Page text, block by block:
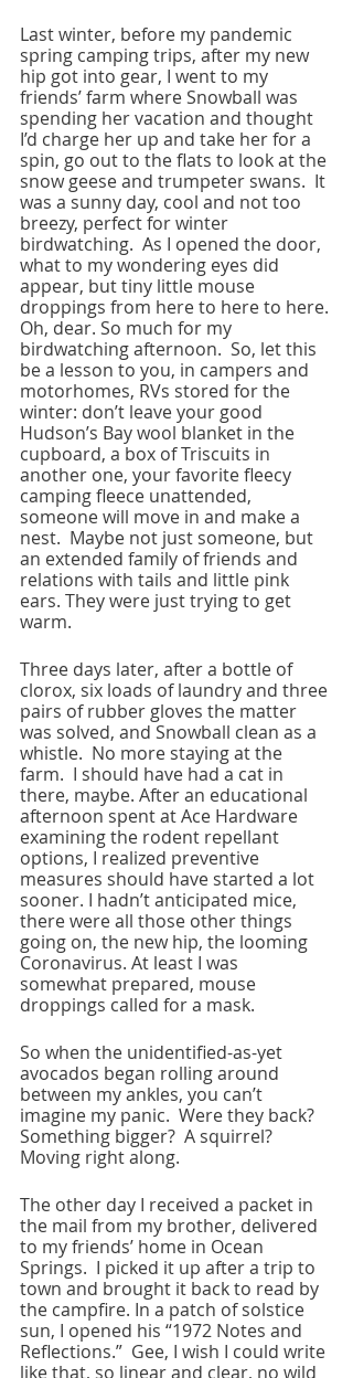
Last winter, before my pandemic
spring camping trips, after my new
hip got into gear, I went to my
friends’ farm where Snowball was
spending her vacation and thought
I’d charge her up and take her for a
spin, go out to the flats to look at the
snow geese and trumpeter swans.  It
was a sunny day, cool and not too
breezy, perfect for winter
birdwatching.  As I opened the door,
what to my wondering eyes did
appear, but tiny little mouse
droppings from here to here to here.
Oh, dear. So much for my
birdwatching afternoon.  So, let this
be a lesson to you, in campers and
motorhomes, RVs stored for the
winter: don’t leave your good
Hudson’s Bay wool blanket in the
cupboard, a box of Triscuits in
another one, your favorite fleecy
camping fleece unattended,
someone will move in and make a
nest.  Maybe not just someone, but
an extended family of friends and
relations with tails and little pink
ears. They were just trying to get
warm.
Three days later, after a bottle of
clorox, six loads of laundry and three
pairs of rubber gloves the matter
was solved, and Snowball clean as a
whistle.  No more staying at the
farm.  I should have had a cat in
there, maybe. After an educational
afternoon spent at Ace Hardware
examining the rodent repellant
options, I realized preventive
measures should have started a lot
sooner. I hadn’t anticipated mice,
there were all those other things
going on, the new hip, the looming
Coronavirus. At least I was
somewhat prepared, mouse
droppings called for a mask.
So when the unidentified-as-yet
avocados began rolling around
between my ankles, you can’t
imagine my panic.  Were they back?
Something bigger?  A squirrel?
Moving right along.
The other day I received a packet in
the mail from my brother, delivered
to my friends’ home in Ocean
Springs.  I picked it up after a trip to
town and brought it back to read by
the campfire. In a patch of solstice
sun, I opened his “1972 Notes and
Reflections.”  Gee, I wish I could write
like that, so linear and clear, no wild